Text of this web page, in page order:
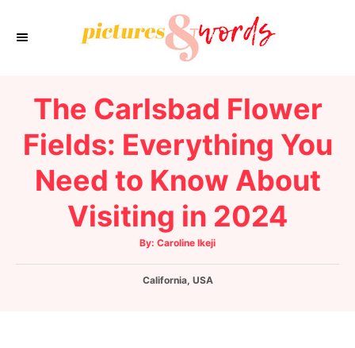
The Carlsbad Flower
Fields: Everything You
Need to Know About
Visiting in 2024
By: A
t
o
Caroline Ikeji
C
California, USA